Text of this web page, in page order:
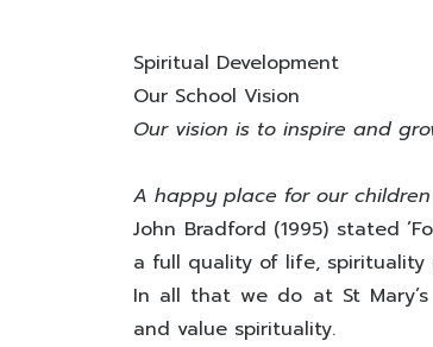
Spiritual Development
Our School Vision
Our vision is to inspire and
A happy place for our
John Bradford (1995) stated
a full quality of life, spirituality
In all that we do at St
and value spirituality.